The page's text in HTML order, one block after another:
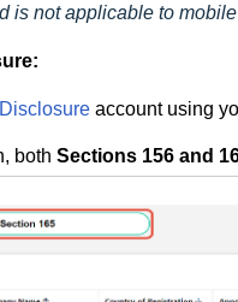
is not applicable to
account using
both Sections 156 and